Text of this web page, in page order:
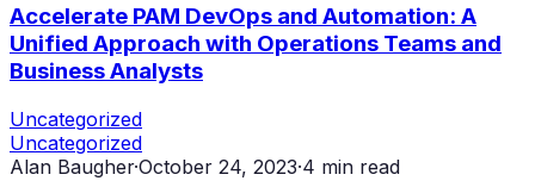
Accelerate PAM DevOps and Automation: A
Unified Approach with Operations Teams and
Business Analysts
Uncategorized
Uncategorized
Alan Baugher·October 24, 2023·4 min read